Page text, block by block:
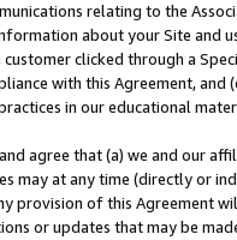
relating to the
about your Site and
clicked through a
with this Agreement,
in our educational
agree that (a) we and our
may at any time (directly or
provision of this Agreement
or updates that may be